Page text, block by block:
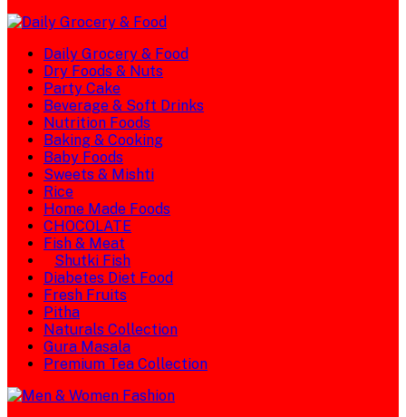
Daily Grocery & Food
Dry Foods & Nuts
Party Cake
Beverage & Soft Drinks
Nutrition Foods
Baking & Cooking
Baby Foods
Sweets & Mishti
Rice
Home Made Foods
CHOCOLATE
Fish & Meat
Shutki Fish
Diabetes Diet Food
Fresh Fruits
Pitha
Naturals Collection
Gura Masala
Premium Tea Collection